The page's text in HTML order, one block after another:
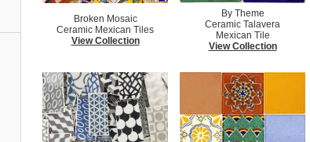
Broken Mosaic
Ceramic Mexican Tiles
View Collection
By Theme
Ceramic Talavera
Mexican Tile
View Collection